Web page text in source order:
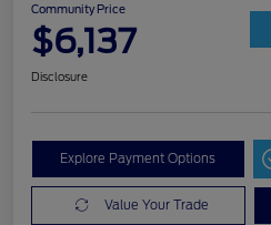
Community Price
$6,137
Disclosure
Explore Payment Options
Value Your Trade